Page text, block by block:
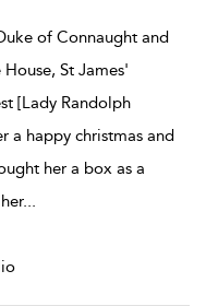
of Connaught and
St James'
[Lady Randolph
a happy christmas and
her a box as a
...